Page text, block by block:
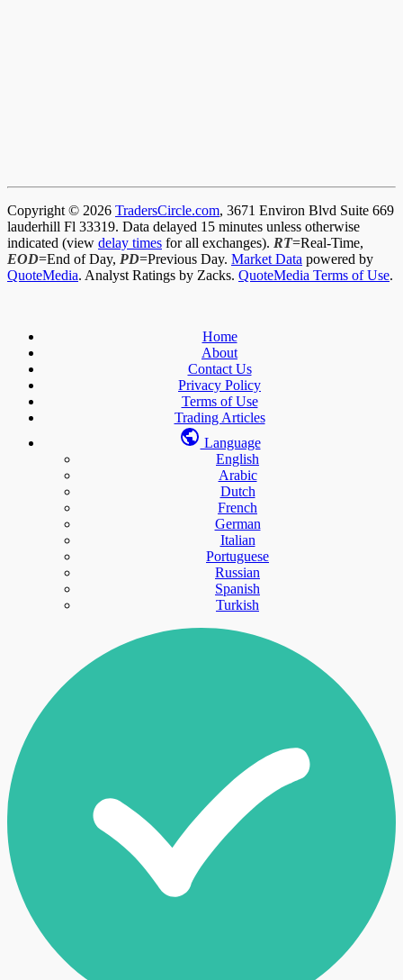
Copyright © 2026 TradersCircle.com, 3671 Environ Blvd Suite 669
lauderhill Fl 33319. Data delayed 15 minutes unless otherwise
indicated (view delay times for all exchanges). RT=Real-Time,
EOD=End of Day, PD=Previous Day. Market Data powered by
QuoteMedia. Analyst Ratings by Zacks. QuoteMedia Terms of Use.
Home
About
Contact Us
Privacy Policy
Terms of Use
Trading Articles
Language
English
Arabic
Dutch
French
German
Italian
Portuguese
Russian
Spanish
Turkish